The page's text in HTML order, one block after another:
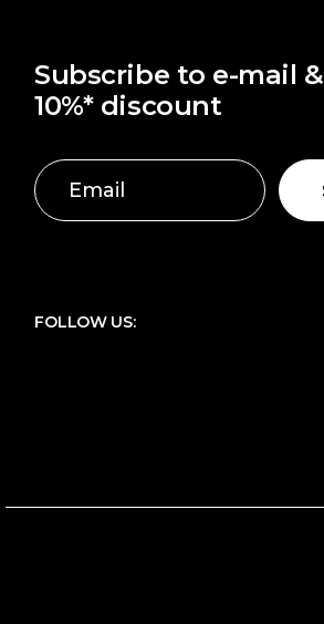
Subscribe to e-mail
10%* discount
FOLLOW US: